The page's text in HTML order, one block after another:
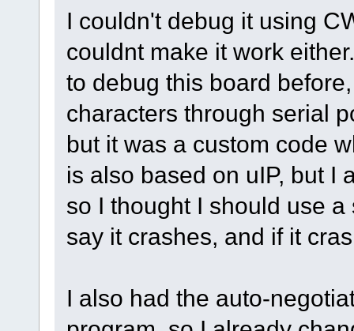
I couldn't debug it using
couldnt make it work
to debug this board
characters through serial
but it was a custom code
is also based on uIP, but I
so I thought I should use
say it crashes, and if it
I also had the auto-